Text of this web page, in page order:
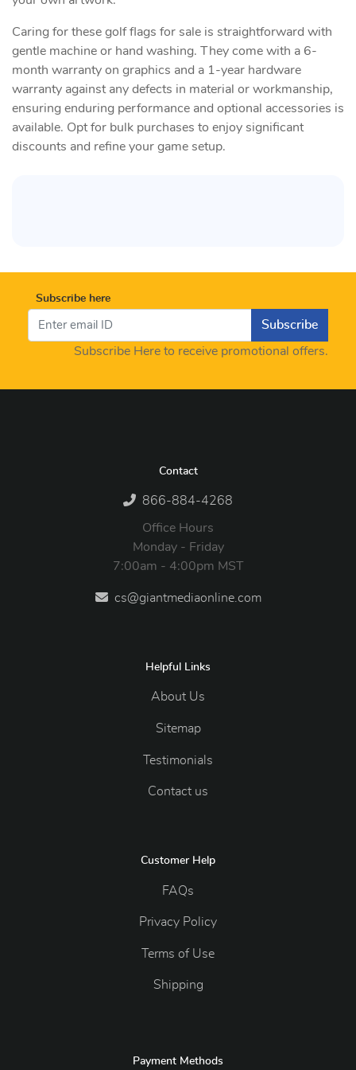
Caring for these golf flags for sale is straightforward with
gentle machine or hand washing. They come with a 6-
month warranty on graphics and a 1-year hardware
warranty against any defects in material or workmanship,
ensuring enduring performance and optional accessories is
available. Opt for bulk purchases to enjoy significant
discounts and refine your game setup.
Subscribe here
Subscribe
Subscribe Here to receive promotional offers.
Contact
866-884-4268
Office Hours
Monday - Friday
7:00am - 4:00pm MST
cs@giantmediaonline.com
Helpful Links
About Us
Sitemap
Testimonials
Contact us
Customer Help
FAQs
Privacy Policy
Terms of Use
Shipping
Payment Methods